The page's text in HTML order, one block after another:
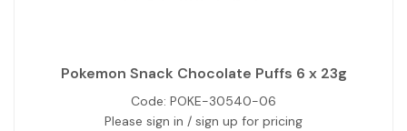
Pokemon Snack Chocolate Puffs 6 x 23g
Code: POKE-30540-06
Please sign in / sign up for pricing